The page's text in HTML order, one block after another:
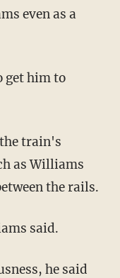
even as a
get him to
train's
as Williams
the rails.
said.
he said